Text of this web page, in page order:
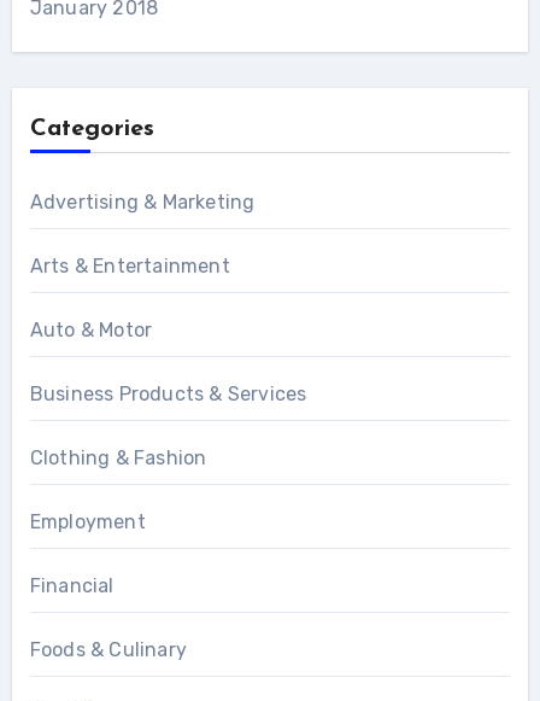
January 2018
Categories
Advertising & Marketing
Arts & Entertainment
Auto & Motor
Business Products & Services
Clothing & Fashion
Employment
Financial
Foods & Culinary